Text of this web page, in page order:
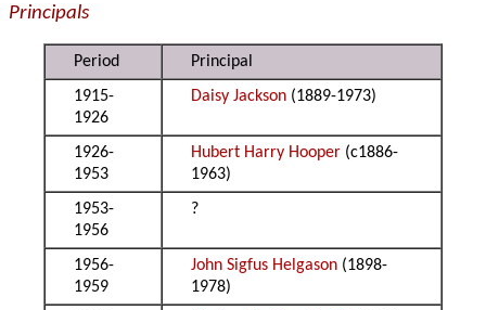
Principals
Period
Principal
1915-
1926
Daisy Jackson (1889-1973)
1926-
1953
Hubert Harry Hooper (c1886-
1963)
1953-
1956
?
1956-
1959
John Sigfus Helgason (1898-
1978)